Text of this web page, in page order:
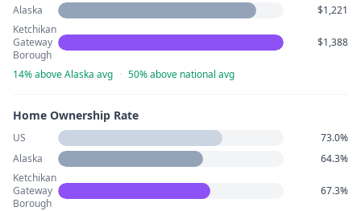
Alaska
$1,221
Ketchikan
Gateway
Borough
$1,388
14% above Alaska avg · 50% above national avg
Home Ownership Rate
US
73.0%
Alaska
64.3%
Ketchikan
Gateway
Borough
67.3%